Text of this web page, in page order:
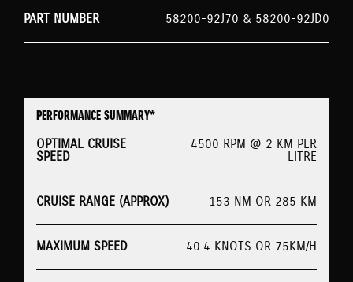
PART NUMBER 58200-92J70 & 58200-92JD0
PERFORMANCE SUMMARY*
OPTIMAL CRUISE
SPEED
4500 RPM @ 2 KM PER
LITRE
CRUISE RANGE (APPROX) 153 NM OR 285 KM
MAXIMUM SPEED 40.4 KNOTS OR 75KM/H